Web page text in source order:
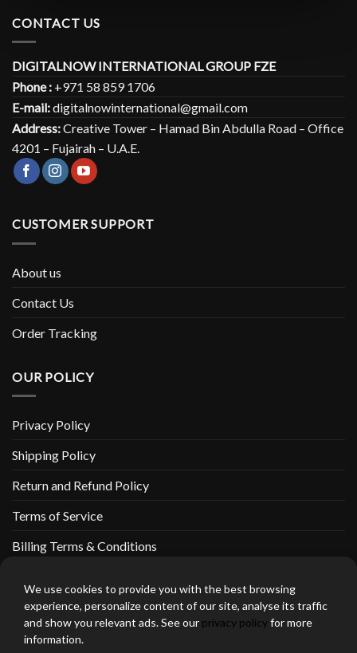
CONTACT US
DIGITALNOW INTERNATIONAL GROUP FZE
Phone : +971 58 859 1706
E-mail:digitalnowinternational@gmail.com
Address:Creative Tower – Hamad Bin Abdulla Road – Office
4201 – Fujairah – U.A.E.
CUSTOMER SUPPORT
About us
Contact Us
Order Tracking
OUR POLICY
Privacy Policy
Shipping Policy
Return and Refund Policy
Terms of Service
Billing Terms & Conditions
thebeardedbikerstore.com Copyright 2026 © CLARIFICATIONS
We use cookies to provide you with the best browsing
experience, personalize content of our site, analyse its traffic
and show you relevant ads. See our privacy policyfor more
information.